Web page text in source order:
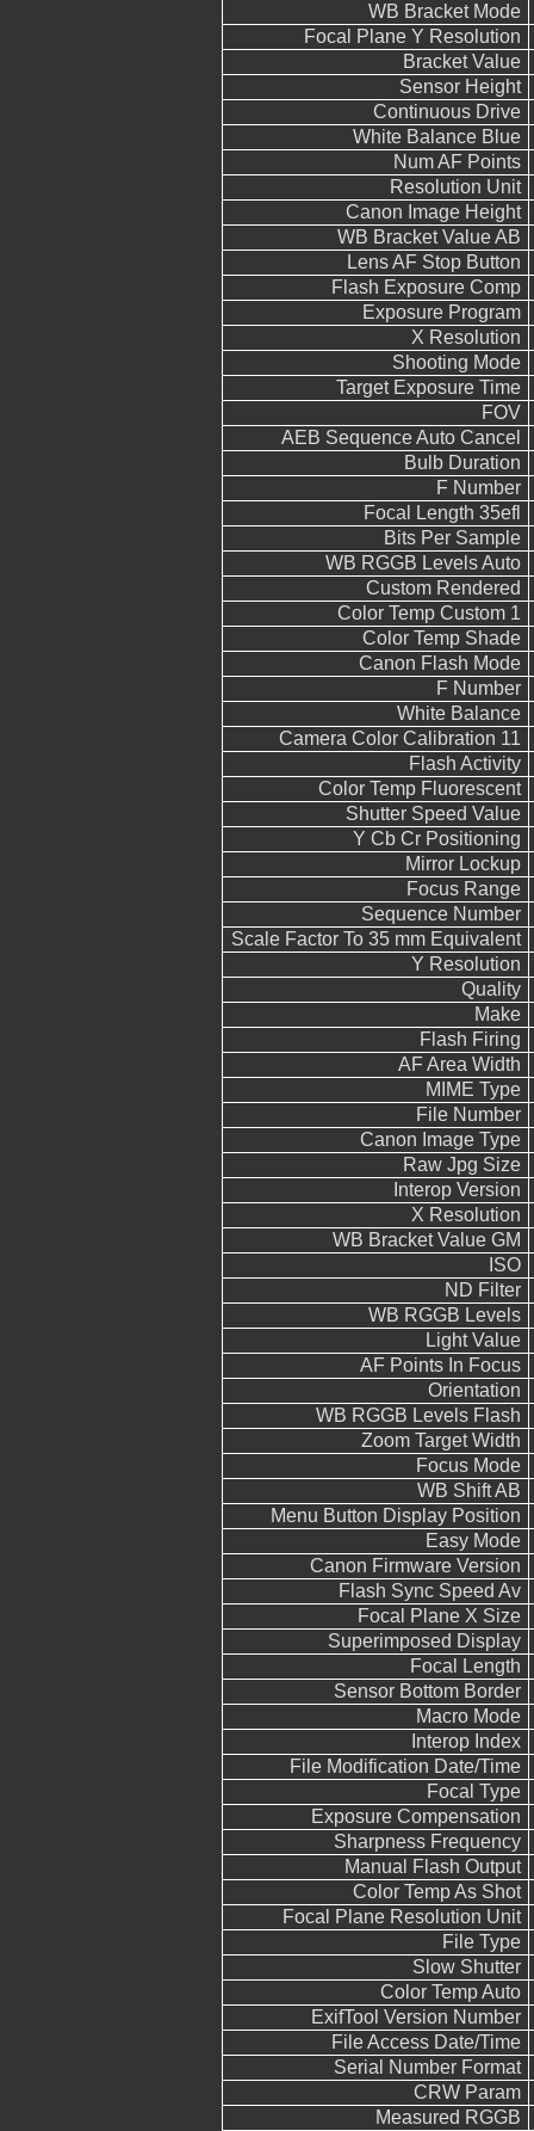
WB Bracket Mode
Focal Plane Y Resolution
Bracket Value
Sensor Height
Continuous Drive
White Balance Blue
Num AF Points
Resolution Unit
Canon Image Height
WB Bracket Value AB
Lens AF Stop Button
Flash Exposure Comp
Exposure Program
X Resolution
Shooting Mode
Target Exposure Time
FOV
AEB Sequence Auto Cancel
Bulb Duration
F Number
Focal Length 35efl
Bits Per Sample
WB RGGB Levels Auto
Custom Rendered
Color Temp Custom 1
Color Temp Shade
Canon Flash Mode
F Number
White Balance
Camera Color Calibration 11
Flash Activity
Color Temp Fluorescent
Shutter Speed Value
Y Cb Cr Positioning
Mirror Lockup
Focus Range
Sequence Number
Scale Factor To 35 mm Equivalent
Y Resolution
Quality
Make
Flash Firing
AF Area Width
MIME Type
File Number
Canon Image Type
Raw Jpg Size
Interop Version
X Resolution
WB Bracket Value GM
ISO
ND Filter
WB RGGB Levels
Light Value
AF Points In Focus
Orientation
WB RGGB Levels Flash
Zoom Target Width
Focus Mode
WB Shift AB
Menu Button Display Position
Easy Mode
Canon Firmware Version
Flash Sync Speed Av
Focal Plane X Size
Superimposed Display
Focal Length
Sensor Bottom Border
Macro Mode
Interop Index
File Modification Date/Time
Focal Type
Exposure Compensation
Sharpness Frequency
Manual Flash Output
Color Temp As Shot
Focal Plane Resolution Unit
File Type
Slow Shutter
Color Temp Auto
ExifTool Version Number
File Access Date/Time
Serial Number Format
CRW Param
Measured RGGB